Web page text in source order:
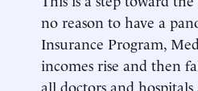
no reason to have a
Insurance Program,
incomes rise and then
all doctors and